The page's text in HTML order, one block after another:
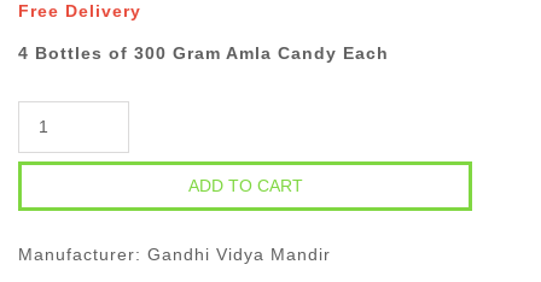
Free Delivery
4 Bottles of 300 Gram Amla Candy Each
Manufacturer: Gandhi Vidya Mandir